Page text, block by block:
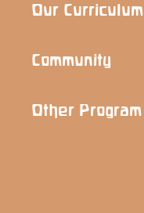
Our Curriculum
Community
Other Program